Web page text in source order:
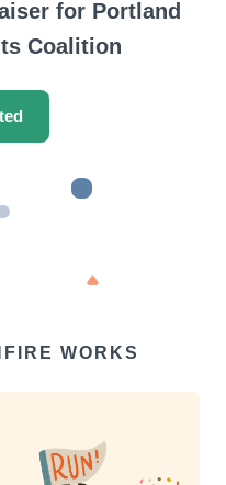
for Portland
Coalition
WORKS